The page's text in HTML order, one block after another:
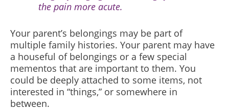
the pain more acute.
Your parent’s belongings may be part of
multiple family histories. Your parent may have
a houseful of belongings or a few special
mementos that are important to them. You
could be deeply attached to some items, not
interested in “things,” or somewhere in
between.